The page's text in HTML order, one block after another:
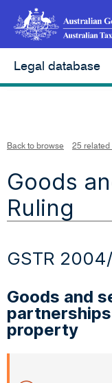
Legal database
Back to browse 25 related
Goods
Ruling
GSTR
Goods and
property